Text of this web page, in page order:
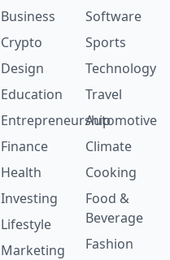
Business
Crypto
Design
Education
Entrepreneurship
Finance
Health
Investing
Lifestyle
Marketing
Software
Sports
Technology
Travel
Automotive
Climate
Cooking
Food &
Beverage
Fashion